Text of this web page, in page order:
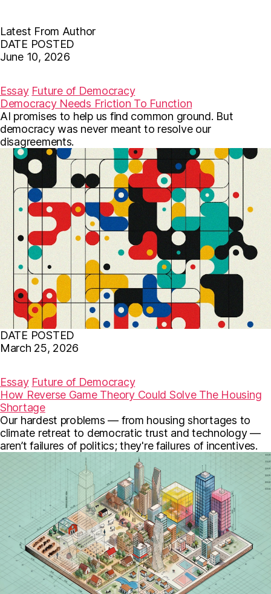
Latest From Author
DATE POSTED
June 10, 2026
c
e
b
o
o
k
i
t
t
e
r
a
i
l
Essay Future of Democracy
Democracy Needs Friction To Function
AI promises to help us find common ground. But
democracy was never meant to resolve our
disagreements.
DATE POSTED
March 25, 2026
c
e
b
o
o
k
i
t
t
r
a
i
l
Essay Future of Democracy
How Reverse Game Theory Could Solve The Housing
Shortage
Our hardest problems — from housing shortages to
climate retreat to democratic trust and technology —
aren’t failures of politics; they're failures of incentives.